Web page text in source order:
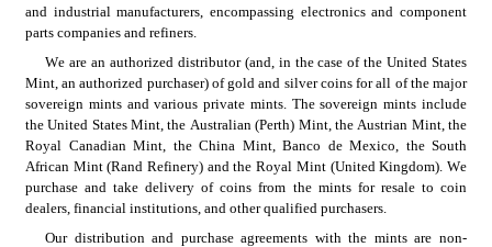
and industrial manufacturers, encompassing electronics and component
parts companies and refiners.
We are an authorized distributor (and, in the case of the United States
Mint, an authorized purchaser) of gold and silver coins for all of the major
sovereign mints and various private mints. The sovereign mints include
the United States Mint, the Australian (Perth) Mint, the Austrian Mint, the
Royal Canadian Mint, the China Mint, Banco de Mexico, the South
African Mint (Rand Refinery) and the Royal Mint (United Kingdom). We
purchase and take delivery of coins from the mints for resale to coin
dealers, financial institutions, and other qualified purchasers.
Our distribution and purchase agreements with the mints are non-